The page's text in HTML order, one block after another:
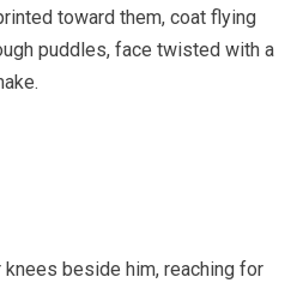
toward them, coat flying
puddles, face twisted with a
beside him, reaching for